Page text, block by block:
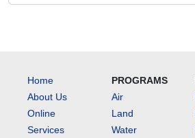
Home
About Us
Online
Services
PROGRAMS
Air
Land
Water